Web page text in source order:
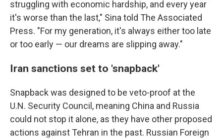
struggling with economic hardship, and every year
it's worse than the last," Sina told The Associated
Press. "For my generation, it's always either too late
or too early — our dreams are slipping away."
Iran sanctions set to 'snapback'
Snapback was designed to be veto-proof at the
U.N. Security Council, meaning China and Russia
could not stop it alone, as they have other proposed
actions against Tehran in the past. Russian Foreign